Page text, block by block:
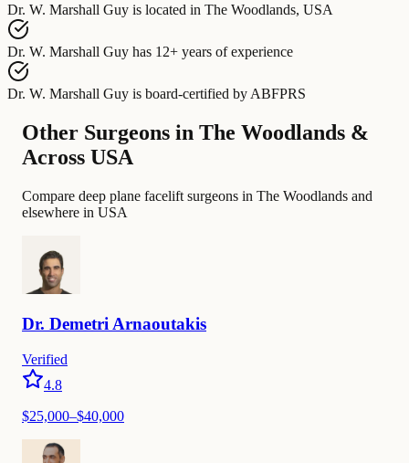
Dr. W. Marshall Guy is located in The Woodlands, USA
Dr. W. Marshall Guy has 12+ years of experience
Dr. W. Marshall Guy is board-certified by ABFPRS
Other Surgeons in The Woodlands &
Across USA
Compare deep plane facelift surgeons in The Woodlands and
elsewhere in USA
Dr. DemetriArnaoutakis
Verified
4.8
$25,000–$40,000